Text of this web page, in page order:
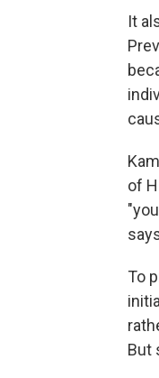
It
of
To
But